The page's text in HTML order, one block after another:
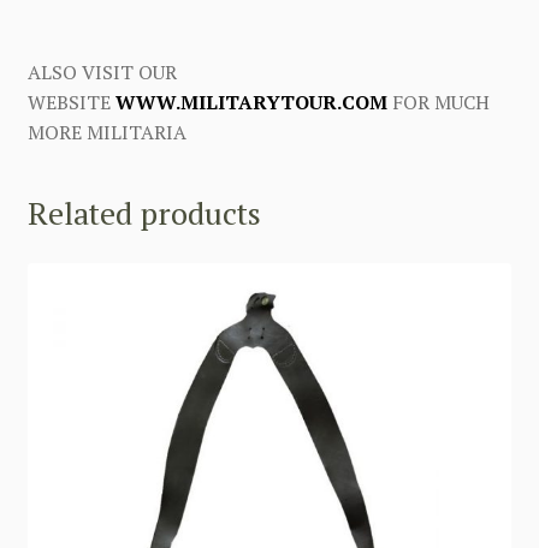
ALSO VISIT OUR
WEBSITEWWW.MILITARYTOUR.COMFOR MUCH
MORE MILITARIA
Related products